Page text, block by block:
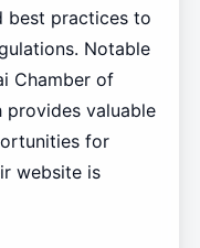
best practices to
Notable
Chamber of
provides valuable
for
website is